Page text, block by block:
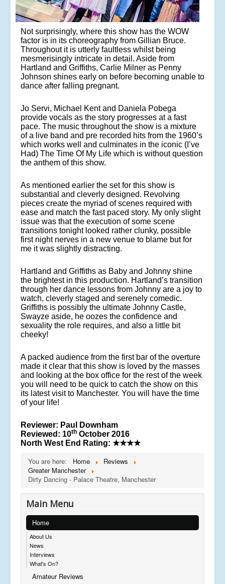
Not surprisingly, where this show has the WOW
factor is in its choreography from Gillian Bruce.
Throughout it is utterly faultless whilst being
mesmerisingly intricate in detail. Aside from
Hartland and Griffiths, Carlie Milner as Penny
Johnson shines early on before becoming unable to
dance after falling pregnant.
Jo Servi, Michael Kent and Daniela Pobega
provide vocals as the story progresses at a fast
pace. The music throughout the show is a mixture
of a live band and pre recorded hits from the 1960’s
which works well and culminates in the iconic (I’ve
Had) The Time Of My Life which is without question
the anthem of this show.
As mentioned earlier the set for this show is
substantial and cleverly designed. Revolving
pieces create the myriad of scenes required with
ease and match the fast paced story. My only slight
issue was that the execution of some scene
transitions tonight looked rather clunky, possible
first night nerves in a new venue to blame but for
me it was slightly distracting.
Hartland and Griffiths as Baby and Johnny shine
the brightest in this production. Hartland’s transition
through her dance lessons from Johnny are a joy to
watch, cleverly staged and serenely comedic.
Griffiths is possibly the ultimate Johnny Castle,
Swayze aside, he oozes the confidence and
sexuality the role requires, and also a little bit
cheeky!
A packed audience from the first bar of the overture
made it clear that this show is loved by the masses
and looking at the box office for the rest of the week
you will need to be quick to catch the show on this
its latest visit to Manchester. You will have the time
of your life!
Reviewer: Paul Downham
Reviewed: 10th October 2016
North West End Rating: ★★★★
You are here: Home
Reviews
Greater Manchester
Dirty Dancing - Palace Theatre, Manchester
Main Menu
Home
About Us
News
Interviews
What's On?
Amateur Reviews